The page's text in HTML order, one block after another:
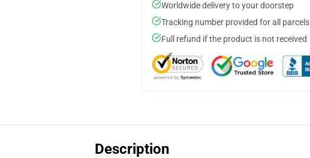
Worldwide delivery to your doorstep
Tracking number provided for all parcels
Full refund if the product is not received
Description